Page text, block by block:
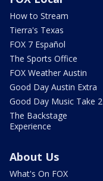
How to Stream
Tierra's Texas
FOX 7 Español
The Sports Office
FOX Weather Austin
Good Day Austin Extra
Good Day Music Take 2
The Backstage
Experience
About Us
What's On FOX